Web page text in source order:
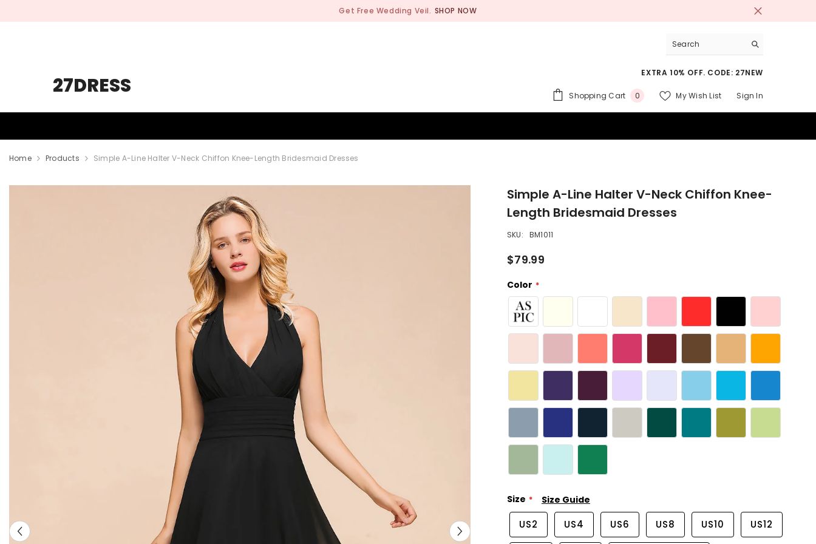
Get Free Wedding Veil. SHOP NOW
27DRESS
EXTRA 10% OFF. CODE: 27NEW
Shopping Cart 00
My Wish List Sign In
Home Products Simple A-Line Halter V-Neck Chiffon Knee-Length Bridesmaid Dresses
Simple A-Line Halter V-Neck Chiffon Knee-
Length Bridesmaid Dresses
SKU: BM1011
$79.99
Color
Size Size Guide
US2 US4 US6 US8 US10 US12